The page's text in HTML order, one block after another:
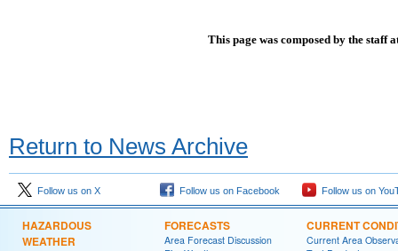
This page was composed by the staff
Return to News Archive
Follow us on X Follow us on Facebook Follow us on
HAZARDOUS
WEATHER
FORECASTS
Area Forecast Discussion
CURRENT
Current Area